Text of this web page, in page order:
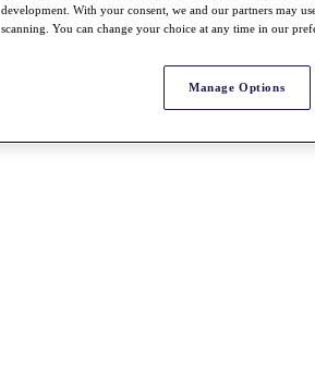
development. With your consent, we and our partners may
scanning. You can change your choice at any time in our
Manage Options